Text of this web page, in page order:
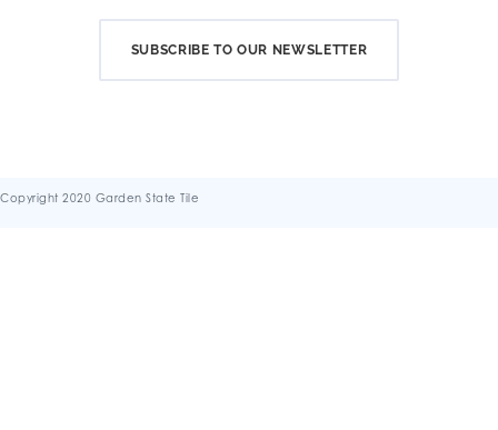
SUBSCRIBE TO OUR NEWSLETTER
Copyright 2020 Garden State Tile